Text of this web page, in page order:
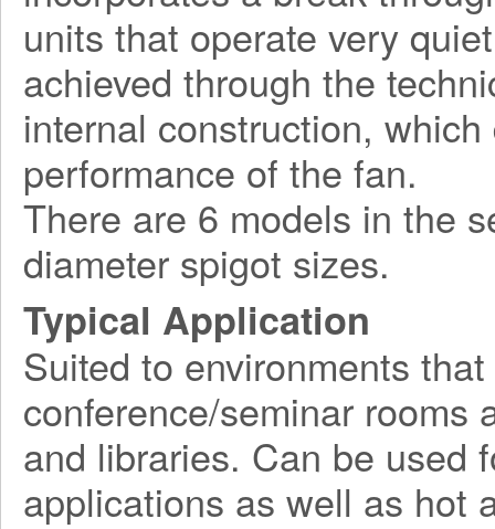
units that operate very
achieved through the
internal construction,
performance of the fan.
There are 6 models in the
diameter spigot sizes.
Typical Application
Suited to environments
conference/seminar rooms
and libraries. Can be used
applications as well as hot